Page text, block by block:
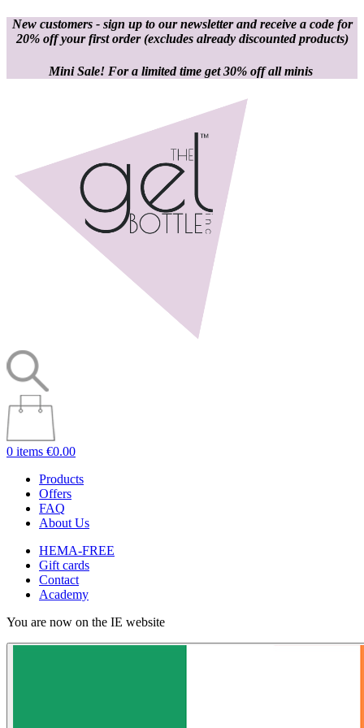
New customers - sign up to our newsletter and receive a code for
20% off your first order(excludes already discounted products)
Mini Sale! For a limited time get 30% off all minis
0 items €0.00
Products
Offers
FAQ
About Us
HEMA-FREE
Gift cards
Contact
Academy
You are now on the IE website